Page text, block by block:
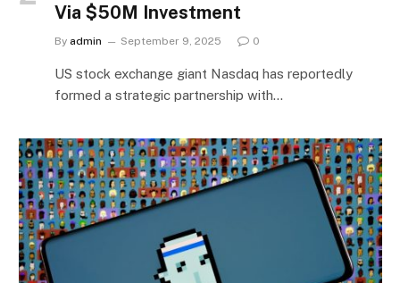
Via $50M Investment
By admin September 9, 2025 0
US stock exchange giant Nasdaq has reportedly
formed a strategic partnership with…